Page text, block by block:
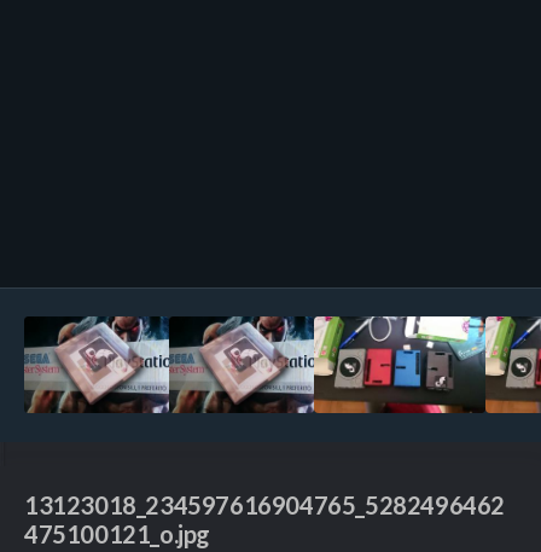
13123018_234597616904765_5282496462
475100121_o.jpg